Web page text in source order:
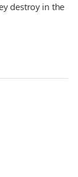
destroy in the